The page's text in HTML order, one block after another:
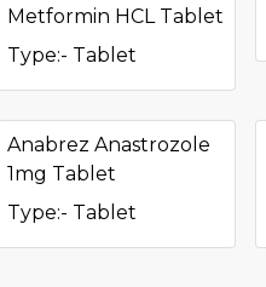
Metformin HCL Tablet
Type:- Tablet
Anabrez Anastrozole
1mg Tablet
Type:- Tablet